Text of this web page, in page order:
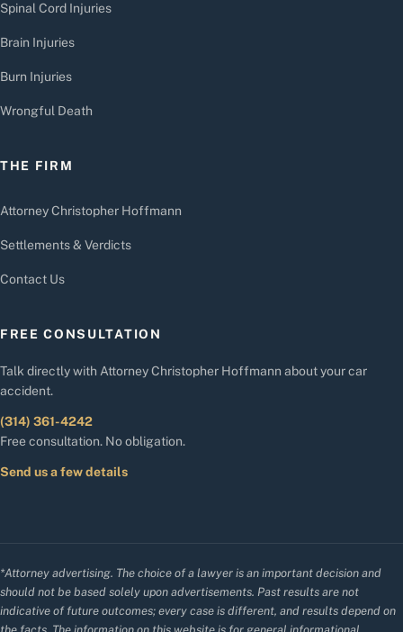
Spinal Cord Injuries
Brain Injuries
Burn Injuries
Wrongful Death
THE FIRM
Attorney Christopher Hoffmann
Settlements & Verdicts
Contact Us
FREE CONSULTATION
Talk directly with Attorney Christopher Hoffmann about your car
accident.
(314) 361-4242
Free consultation. No obligation.
Send us a few details
*Attorney advertising. The choice of a lawyer is an important decision and
should not be based solely upon advertisements. Past results are not
indicative of future outcomes; every case is different, and results depend on